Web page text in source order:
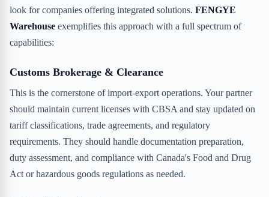
look for companies offering integrated solutions. FENGYE
Warehouse exemplifies this approach with a full spectrum of
capabilities:
Customs Brokerage & Clearance
This is the cornerstone of import-export operations. Your partner
should maintain current licenses with CBSA and stay updated on
tariff classifications, trade agreements, and regulatory
requirements. They should handle documentation preparation,
duty assessment, and compliance with Canada's Food and Drug
Act or hazardous goods regulations as needed.